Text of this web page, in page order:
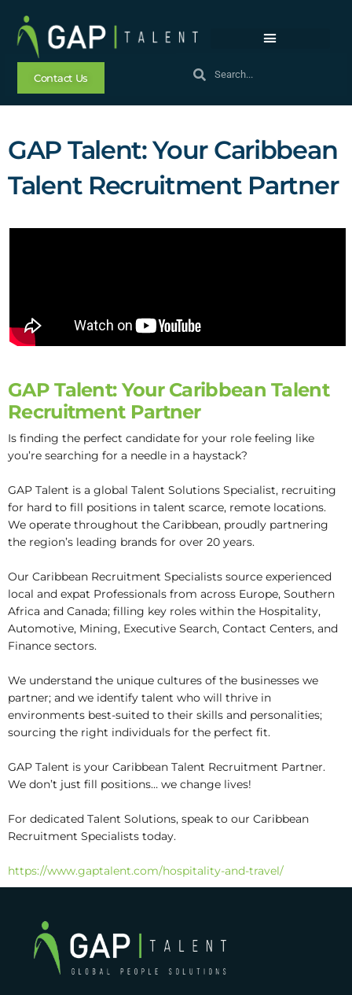
Contact Us
GAP Talent: Your Caribbean
Talent Recruitment Partner
GAP Talent: Your Caribbean Talent
Recruitment Partner
Is finding the perfect candidate for your role feeling like
you’re searching for a needle in a haystack?
GAP Talent is a global Talent Solutions Specialist, recruiting
for hard to fill positions in talent scarce, remote locations.
We operate throughout the Caribbean, proudly partnering
the region’s leading brands for over 20 years.
Our Caribbean Recruitment Specialists source experienced
local and expat Professionals from across Europe, Southern
Africa and Canada; filling key roles within the Hospitality,
Automotive, Mining, Executive Search, Contact Centers, and
Finance sectors.
We understand the unique cultures of the businesses we
partner; and we identify talent who will thrive in
environments best-suited to their skills and personalities;
sourcing the right individuals for the perfect fit.
GAP Talent is your Caribbean Talent Recruitment Partner.
We don’t just fill positions… we change lives!
For dedicated Talent Solutions, speak to our Caribbean
Recruitment Specialists today.
https://www.gaptalent.com/hospitality-and-travel/